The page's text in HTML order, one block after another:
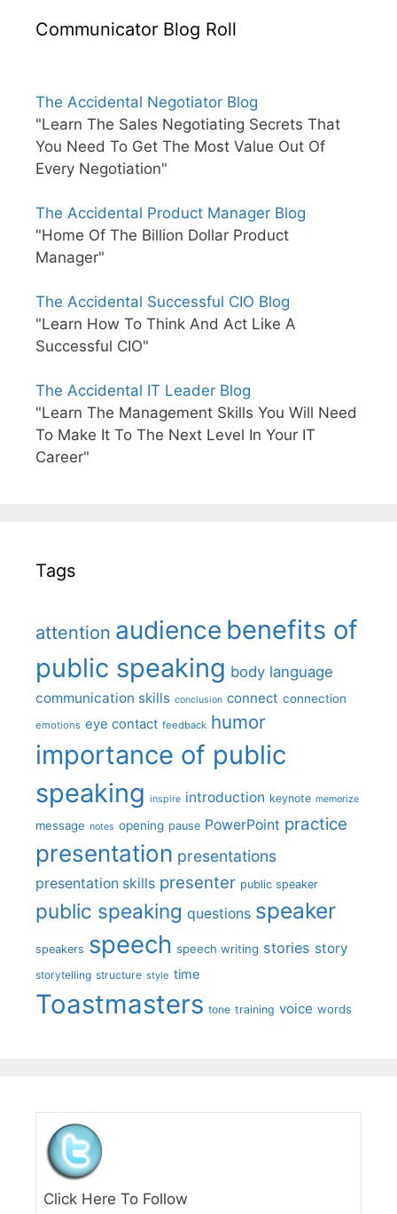
Communicator Blog Roll
The Accidental Negotiator Blog
"Learn The Sales Negotiating Secrets That
You Need To Get The Most Value Out Of
Every Negotiation"
The Accidental Product Manager Blog
"Home Of The Billion Dollar Product
Manager"
The Accidental Successful CIO Blog
"Learn How To Think And Act Like A
Successful CIO"
The Accidental IT Leader Blog
"Learn The Management Skills You Will Need
To Make It To The Next Level In Your IT
Career"
Tags
attention audience benefits of
public speaking body language
communication skills conclusion connect connection
emotions eye contact feedback humor
importance of public
speaking inspire introduction keynote memorize
message notes opening pause PowerPoint practice
presentation presentations
presentation skills presenter public speaker
public speaking questions speaker
speakers speech speech writing stories story
storytelling structure style time
Toastmasters tone training voice words
Click Here To Follow